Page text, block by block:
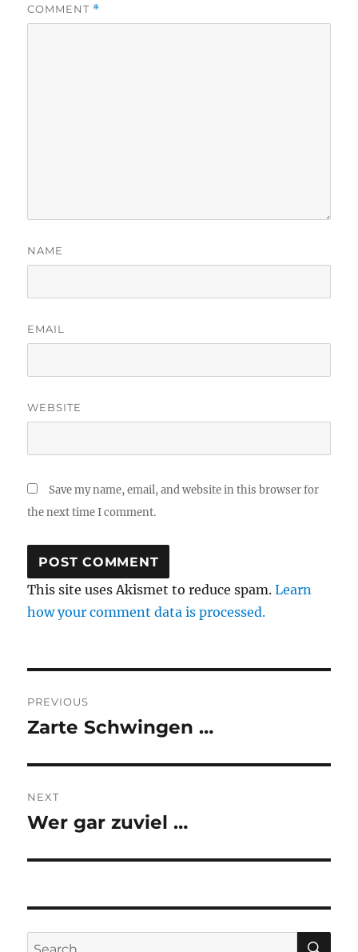
COMMENT *
NAME
EMAIL
WEBSITE
Save my name, email, and website in this browser for
the next time I comment.
This site uses Akismet to reduce spam.Learn
how your comment data is processed.
navigation
PREVIOUS
Previous
Zarte Schwingen …
NEXT
Next
Wer gar zuviel …
Search